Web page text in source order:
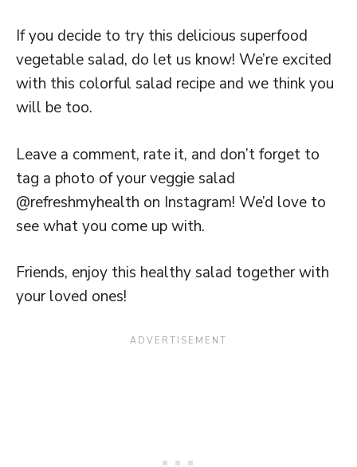
If you decide to try this delicious superfood
vegetable salad, do let us know! We’re excited
with this colorful salad recipe and we think you
will be too.
Leave a comment, rate it, and don’t forget to
tag a photo of your veggie salad
@refreshmyhealth on Instagram! We’d love to
see what you come up with.
Friends, enjoy this healthy salad together with
your loved ones!